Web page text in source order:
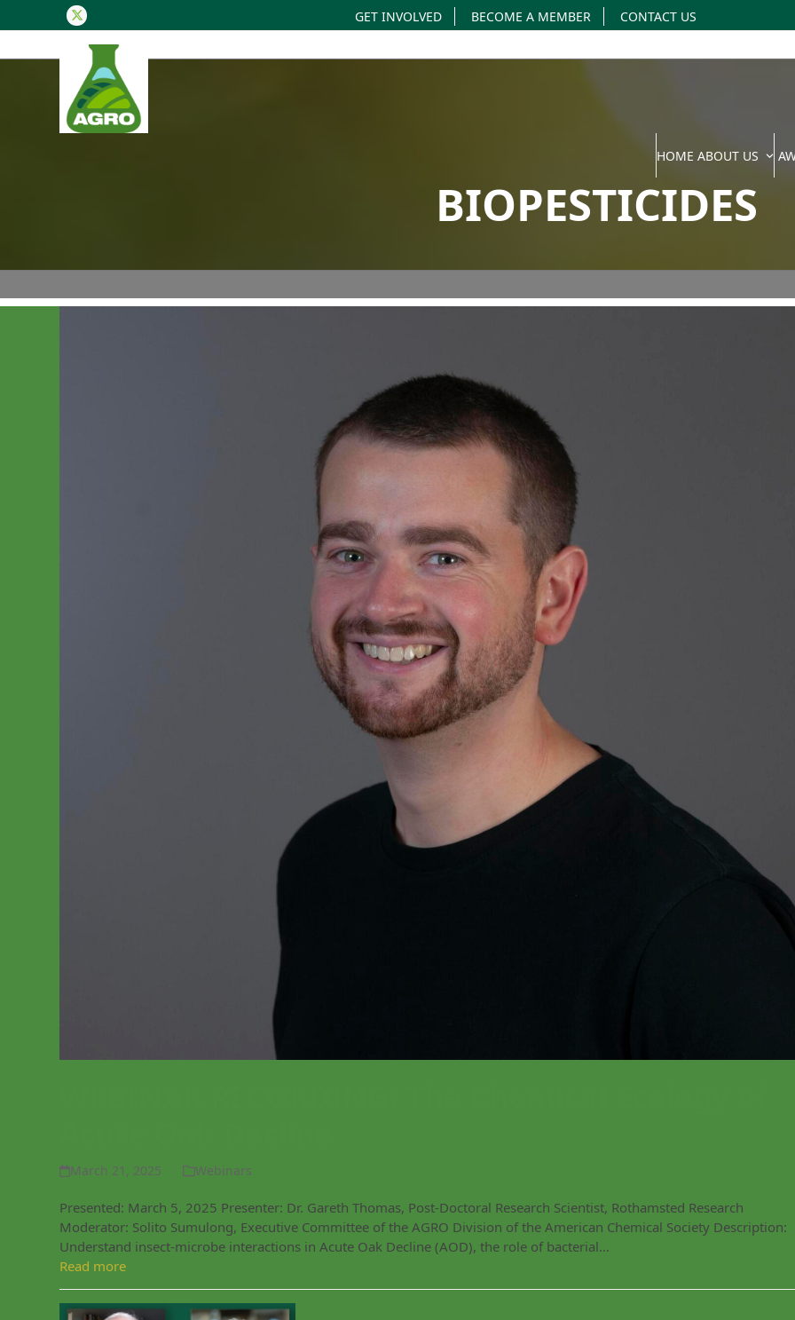
Twitter GET INVOLVED BECOME A MEMBER CONTACT US
HOME ABOUT US
BIOPESTICIDES
March 21, 2025 Webinars
Presented: March 5, 2025 Presenter: Dr. Gareth Thomas, Post-Doctoral Research Scientist, Rothamsted Research
Moderator: Solito Sumulong, Executive Committee of the AGRO Division of the American Chemical Society Description:
Understand insect-microbe interactions in Acute Oak Decline (AOD), the role of bacterial…
Read more